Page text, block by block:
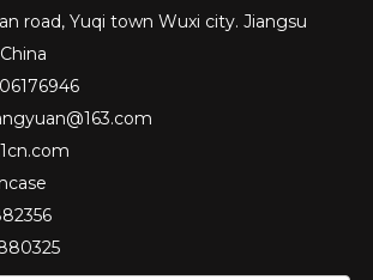
road, Yuqi town Wuxi city. Jiangsu